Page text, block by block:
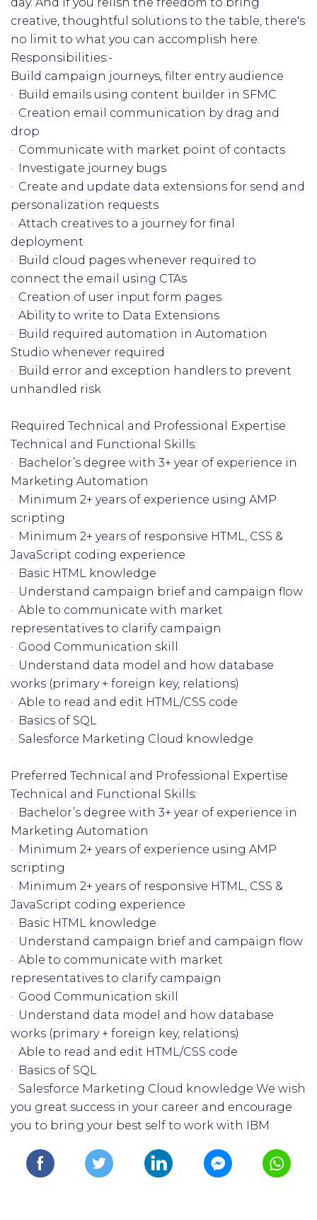
creative, thoughtful solutions to the table, there's
no limit to what you can accomplish here.
Responsibilities:-
Build campaign journeys, filter entry audience
· Build emails using content builder in SFMC
· Creation email communication by drag and
drop
· Communicate with market point of contacts
· Investigate journey bugs
· Create and update data extensions for send and
personalization requests
· Attach creatives to a journey for final
deployment
· Build cloud pages whenever required to
connect the email using CTAs
· Creation of user input form pages
· Ability to write to Data Extensions
· Build required automation in Automation
Studio whenever required
· Build error and exception handlers to prevent
unhandled risk
Required Technical and Professional Expertise
Technical and Functional Skills:
· Bachelor’s degree with 3+ year of experience in
Marketing Automation
· Minimum 2+ years of experience using AMP
scripting
· Minimum 2+ years of responsive HTML, CSS &
JavaScript coding experience
· Basic HTML knowledge
· Understand campaign brief and campaign flow
· Able to communicate with market
representatives to clarify campaign
· Good Communication skill
· Understand data model and how database
works (primary + foreign key, relations)
· Able to read and edit HTML/CSS code
· Basics of SQL
· Salesforce Marketing Cloud knowledge
Preferred Technical and Professional Expertise
Technical and Functional Skills:
· Bachelor’s degree with 3+ year of experience in
Marketing Automation
· Minimum 2+ years of experience using AMP
scripting
· Minimum 2+ years of responsive HTML, CSS &
JavaScript coding experience
· Basic HTML knowledge
· Understand campaign brief and campaign flow
· Able to communicate with market
representatives to clarify campaign
· Good Communication skill
· Understand data model and how database
works (primary + foreign key, relations)
· Able to read and edit HTML/CSS code
· Basics of SQL
· Salesforce Marketing Cloud knowledge We wish
you great success in your career and encourage
you to bring your best self to work with IBM